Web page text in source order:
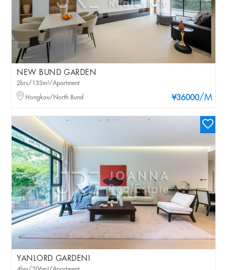
NEW BUND GARDEN
¥36000/M
2brs/133m²/Apartment
Hongkou/North Bund
YANLORD GARDENI